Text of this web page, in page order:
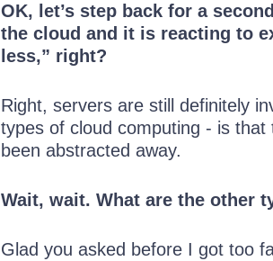
OK, let’s step back for a
the cloud and it is reacting to
less,” right?
Right, servers are still definitely
types of cloud computing - is
been abstracted away.
Wait, wait. What are the other
Glad you asked before I got too